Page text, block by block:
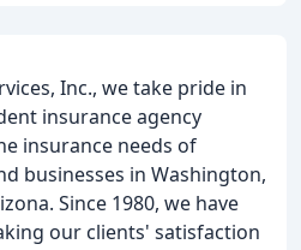
Inc., we take pride in
insurance agency
insurance needs of
businesses in Washington,
Since 1980, we have
our clients' satisfaction